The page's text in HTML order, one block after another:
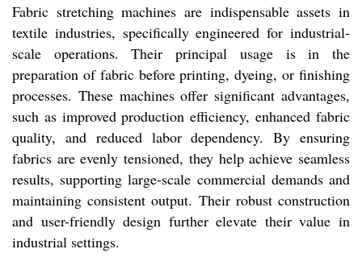
Fabric stretching machines are indispensable assets in
textile industries, specifically engineered for industrial-
scale operations. Their principal usage is in the
preparation of fabric before printing, dyeing, or finishing
processes. These machines offer significant advantages,
such as improved production efficiency, enhanced fabric
quality, and reduced labor dependency. By ensuring
fabrics are evenly tensioned, they help achieve seamless
results, supporting large-scale commercial demands and
maintaining consistent output. Their robust construction
and user-friendly design further elevate their value in
industrial settings.